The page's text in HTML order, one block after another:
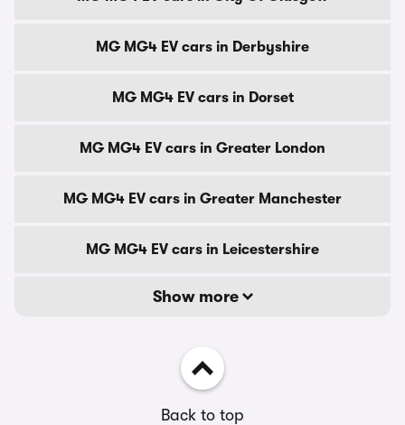
MG MG4 EV cars in Derbyshire
MG MG4 EV cars in Dorset
MG MG4 EV cars in Greater London
MG MG4 EV cars in Greater Manchester
MG MG4 EV cars in Leicestershire
Show more
Back to top